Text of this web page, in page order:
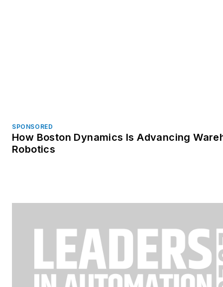
SPONSORED
How Boston Dynamics Is Advancing
Robotics